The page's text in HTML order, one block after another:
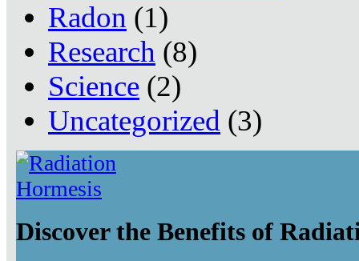
Radon (1)
Research (8)
Science (2)
Uncategorized (3)
Discover the Benefits of